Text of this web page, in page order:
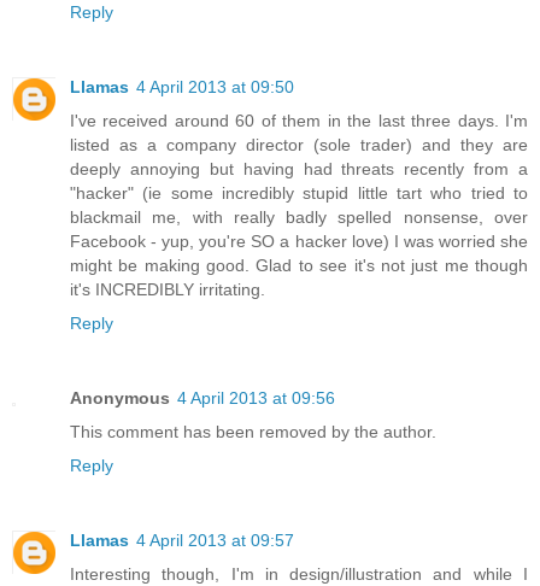
Reply
Llamas 4 April 2013 at 09:50
I've received around 60 of them in the last three days. I'm
listed as a company director (sole trader) and they are
deeply annoying but having had threats recently from a
"hacker" (ie some incredibly stupid little tart who tried to
blackmail me, with really badly spelled nonsense, over
Facebook - yup, you're SO a hacker love) I was worried she
might be making good. Glad to see it's not just me though
it's INCREDIBLY irritating.
Reply
Anonymous 4 April 2013 at 09:56
This comment has been removed by the author.
Reply
Llamas 4 April 2013 at 09:57
Interesting though, I'm in design/illustration and while I